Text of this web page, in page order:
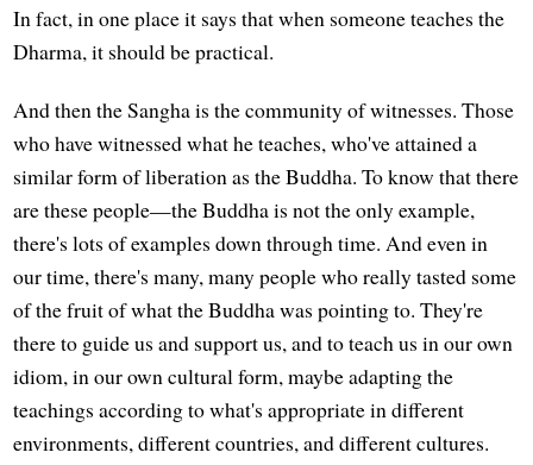
In fact, in one place it says that when someone teaches the
Dharma, it should be practical.
And then the Sangha is the community of witnesses. Those
who have witnessed what he teaches, who've attained a
similar form of liberation as the Buddha. To know that there
are these people—the Buddha is not the only example,
there's lots of examples down through time. And even in
our time, there's many, many people who really tasted some
of the fruit of what the Buddha was pointing to. They're
there to guide us and support us, and to teach us in our own
idiom, in our own cultural form, maybe adapting the
teachings according to what's appropriate in different
environments, different countries, and different cultures.